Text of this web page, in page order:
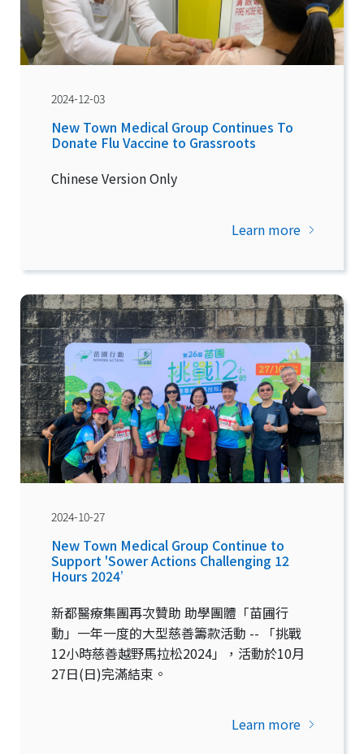
2024-12-03
New Town Medical Group Continues To
Donate Flu Vaccine to Grassroots
Chinese Version Only
Learn more
2024-10-27
New Town Medical Group Continue to
Support 'Sower Actions Challenging 12
Hours 2024’
新都醫療集團再次贊助 助學團體「苗圃行
動」一年一度的大型慈善籌款活動 -- 「挑戰
12小時慈善越野馬拉松2024」，活動於10月
27日(日)完滿結束。
Learn more